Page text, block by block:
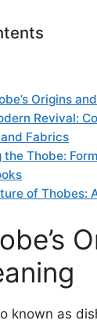
Origins
Revival:
Fabrics
the Thobe:
of Thobes:
known as